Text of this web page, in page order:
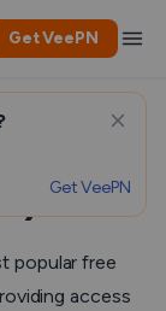
Get VeePN
If
popular free
access
Get VeePN